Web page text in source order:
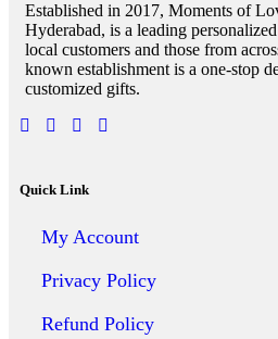
Established in 2017, Moments of
Hyderabad, is a leading
local customers and those from
known establishment is a one-stop
customized gifts.
Quick Link
My Account
Privacy Policy
Refund Policy